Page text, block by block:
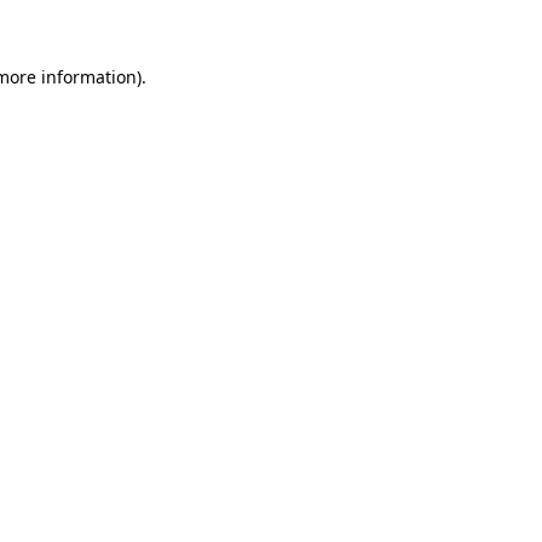
information).